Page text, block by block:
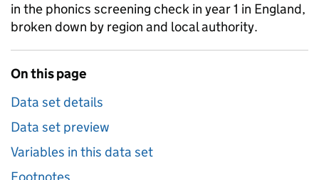
in the phonics screening check in year 1 in England,
broken down by region and local authority.
On this page
Data set details
Data set preview
Variables in this data set